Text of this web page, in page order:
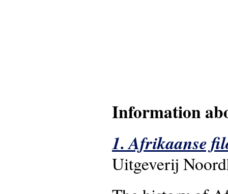
Information
1. Afrikaanse
Uitgeverij